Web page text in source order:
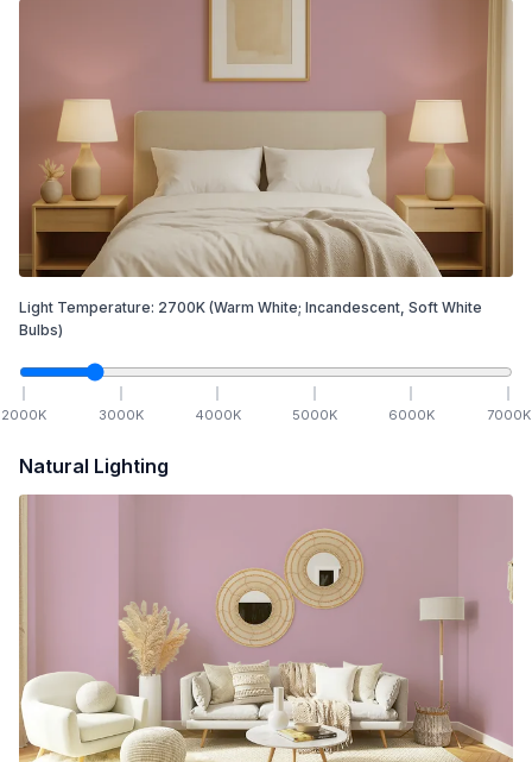
Light Temperature: 2700K (Warm White; Incandescent, Soft White
Bulbs)
2000K 3000K 4000K 5000K 6000K 7000K
Natural Lighting